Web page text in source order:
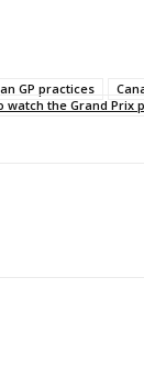
GP practices
watch the Grand Prix